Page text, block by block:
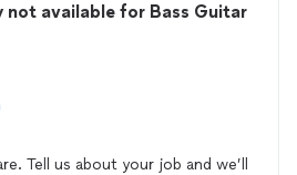
not available for Bass Guitar
Tell us about your job and we’ll